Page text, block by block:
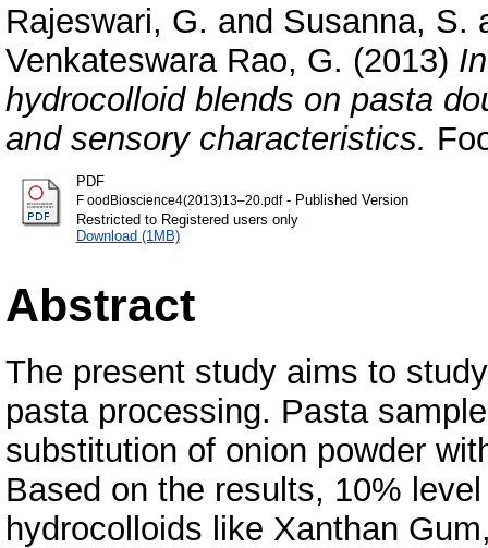
Rajeswari, G. and Susanna, S.
Venkateswara Rao, G. (2013)
hydrocolloid blends on pasta
and sensory characteristics.
PDF
F oodBioscience4(2013)13–20.pdf- Published Version
Restricted to Registered users only
Download (1MB)
Abstract
The present study aims to
pasta processing. Pasta
substitution of onion powder
Based on the results, 10%
hydrocolloids like Xanthan